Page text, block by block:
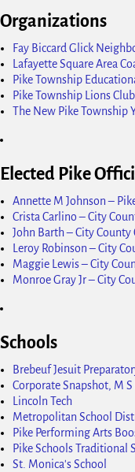
Organizations
Fay Biccard Glick
Lafayette Square Area
Pike Township
Pike Township Lions Club
The New Pike Township
Elected Pike
Annette M Johnson –
Crista Carlino – City
John Barth – City
Leroy Robinson – City
Maggie Lewis – City
Monroe Gray Jr – City
Schools
Brebeuf Jesuit
Corporate Snapshot, M
Lincoln Tech
Metropolitan School
Pike Performing Arts
Pike Schools Traditional
St. Monica's School